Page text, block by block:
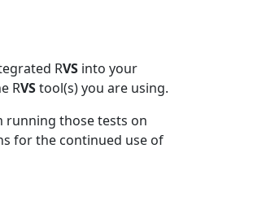
RVS into your
RVStool(s) you are using.
running those tests on
for the continued use of